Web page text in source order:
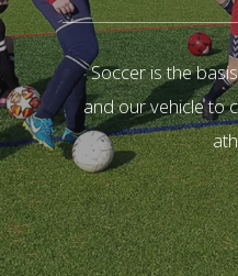
Soccer is the
and our vehicle to